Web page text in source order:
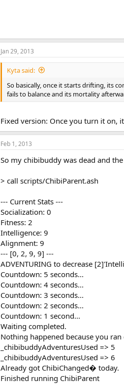
Jan 29, 2013
Kyta said:
So basically, once it starts drifting, its
fails to balance and its mortality
Fixed version: Once you turn it on,
Feb 1, 2013
So my chibibuddy was dead and
> call scripts/ChibiParent.ash
--- Current Stats ---
Socialization: 0
Fitness: 2
Intelligence: 9
Alignment: 9
--- [0, 2, 9, 9] ---
ADVENTURING to decrease
Countdown: 5 seconds...
Countdown: 4 seconds...
Countdown: 3 seconds...
Countdown: 2 seconds...
Countdown: 1 second...
Waiting completed.
Nothing happened because you
_chibibuddyAdventuresUsed => 5
_chibibuddyAdventuresUsed => 6
Already got ChibiChanged� today.
Finished running ChibiParent